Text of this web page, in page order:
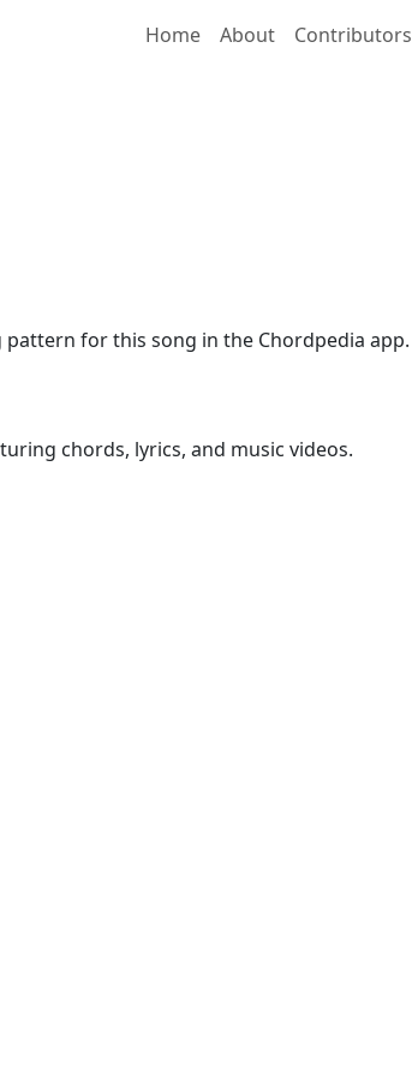
Home
About Contributors
for this song in the Chordpedia app.
chords, lyrics, and music videos.